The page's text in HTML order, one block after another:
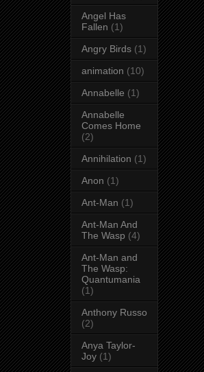
Angel Has
Fallen (1)
Angry Birds (1)
animation (10)
Annabelle (1)
Annabelle
Comes Home
(2)
Annihilation (1)
Anon (1)
Ant-Man (1)
Ant-Man And
The Wasp (4)
Ant-Man and
The Wasp:
Quantumania
(1)
Anthony Russo
(2)
Anya Taylor-
Joy (1)